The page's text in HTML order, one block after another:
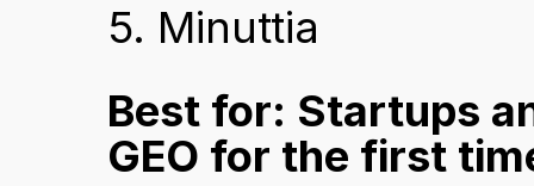
5. Minuttia
Best for: Startups
GEO for the first